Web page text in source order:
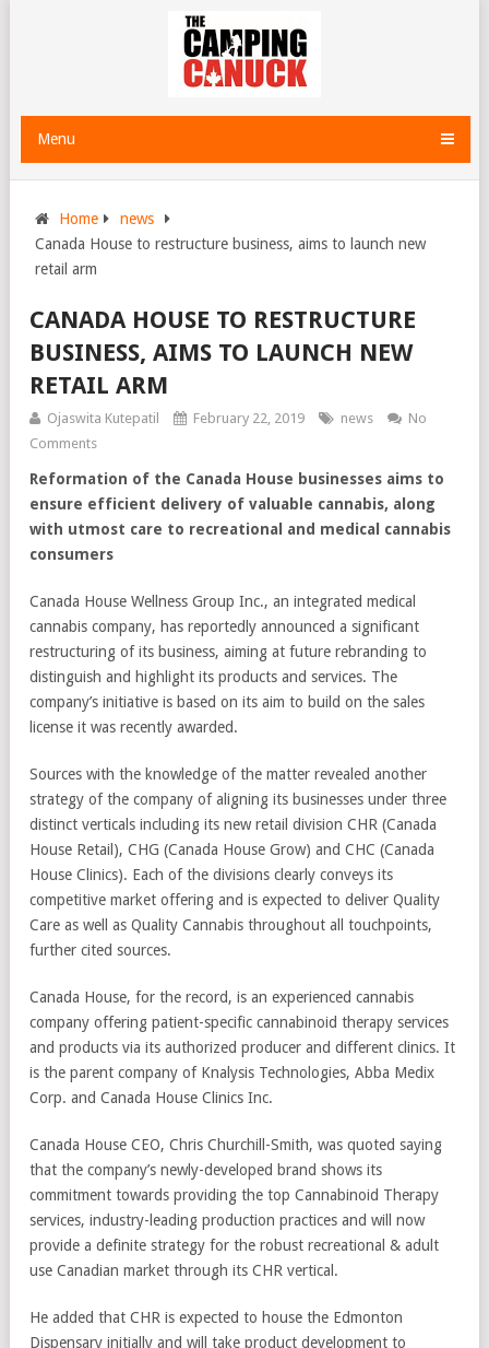
Menu
Home
news
Canada House to restructure business, aims to launch new
retail arm
CANADA HOUSE TO RESTRUCTURE
BUSINESS, AIMS TO LAUNCH NEW
RETAIL ARM
Ojaswita Kutepatil February 22, 2019 news
No
Comments
Reformation of the Canada House businesses aims to
ensure efficient delivery of valuable cannabis, along
with utmost care to recreational and medical cannabis
consumers
Canada House Wellness Group Inc., an integrated medical
cannabis company, has reportedly announced a significant
restructuring of its business, aiming at future rebranding to
distinguish and highlight its products and services. The
company’s initiative is based on its aim to build on the sales
license it was recently awarded.
Sources with the knowledge of the matter revealed another
strategy of the company of aligning its businesses under three
distinct verticals including its new retail division CHR (Canada
House Retail), CHG (Canada House Grow) and CHC (Canada
House Clinics). Each of the divisions clearly conveys its
competitive market offering and is expected to deliver Quality
Care as well as Quality Cannabis throughout all touchpoints,
further cited sources.
Canada House, for the record, is an experienced cannabis
company offering patient-specific cannabinoid therapy services
and products via its authorized producer and different clinics. It
is the parent company of Knalysis Technologies, Abba Medix
Corp. and Canada House Clinics Inc.
Canada House CEO, Chris Churchill-Smith, was quoted saying
that the company’s newly-developed brand shows its
commitment towards providing the top Cannabinoid Therapy
services, industry-leading production practices and will now
provide a definite strategy for the robust recreational & adult
use Canadian market through its CHR vertical.
He added that CHR is expected to house the Edmonton
Dispensary initially and will take product development to